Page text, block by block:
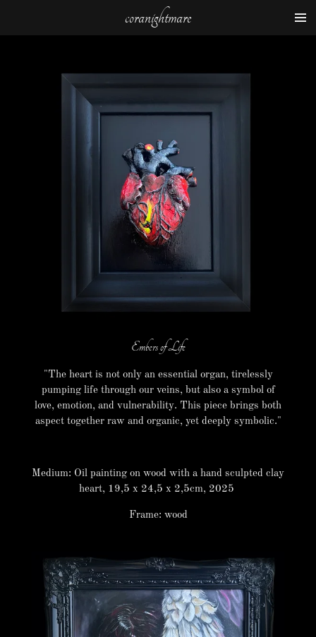
coranightmare
Embers of Life
"The heart is not only an essential organ, tirelessly
pumping life through our veins, but also a symbol of
love, emotion, and vulnerability. This piece brings both
aspect together raw and organic, yet deeply symbolic."
Medium: Oil painting on wood with a hand sculpted clay
heart, 19,5 x 24,5 x 2,5cm, 2025
Frame: wood